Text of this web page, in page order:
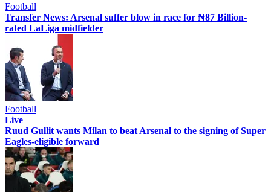
Football
Transfer News: Arsenal suffer blow in race for ₦87 Billion-
rated LaLiga midfielder
Football
Live
Ruud Gullit wants Milan to beat Arsenal to the signing of Super
Eagles-eligible forward